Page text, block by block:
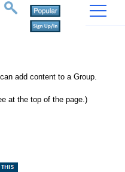
add content to a Group.
at the top of the page.)